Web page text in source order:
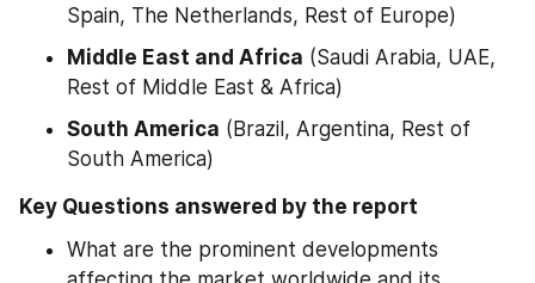
Spain, The Netherlands, Rest of Europe)
Middle East and Africa (Saudi Arabia, UAE,
Rest of Middle East & Africa)
South America (Brazil, Argentina, Rest of
South America)
Key Questions answered by the report
What are the prominent developments